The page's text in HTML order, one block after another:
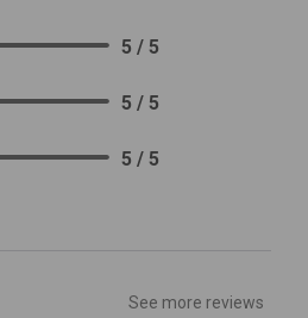
5 / 5
5 / 5
5 / 5
See more reviews